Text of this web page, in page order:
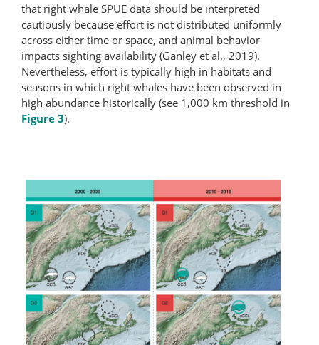
that right whale SPUE data should be interpreted
cautiously because effort is not distributed uniformly
across either time or space, and animal behavior
impacts sighting availability (Ganley et al., 2019).
Nevertheless, effort is typically high in habitats and
seasons in which right whales have been observed in
high abundance historically (see 1,000 km threshold in
Figure 3).